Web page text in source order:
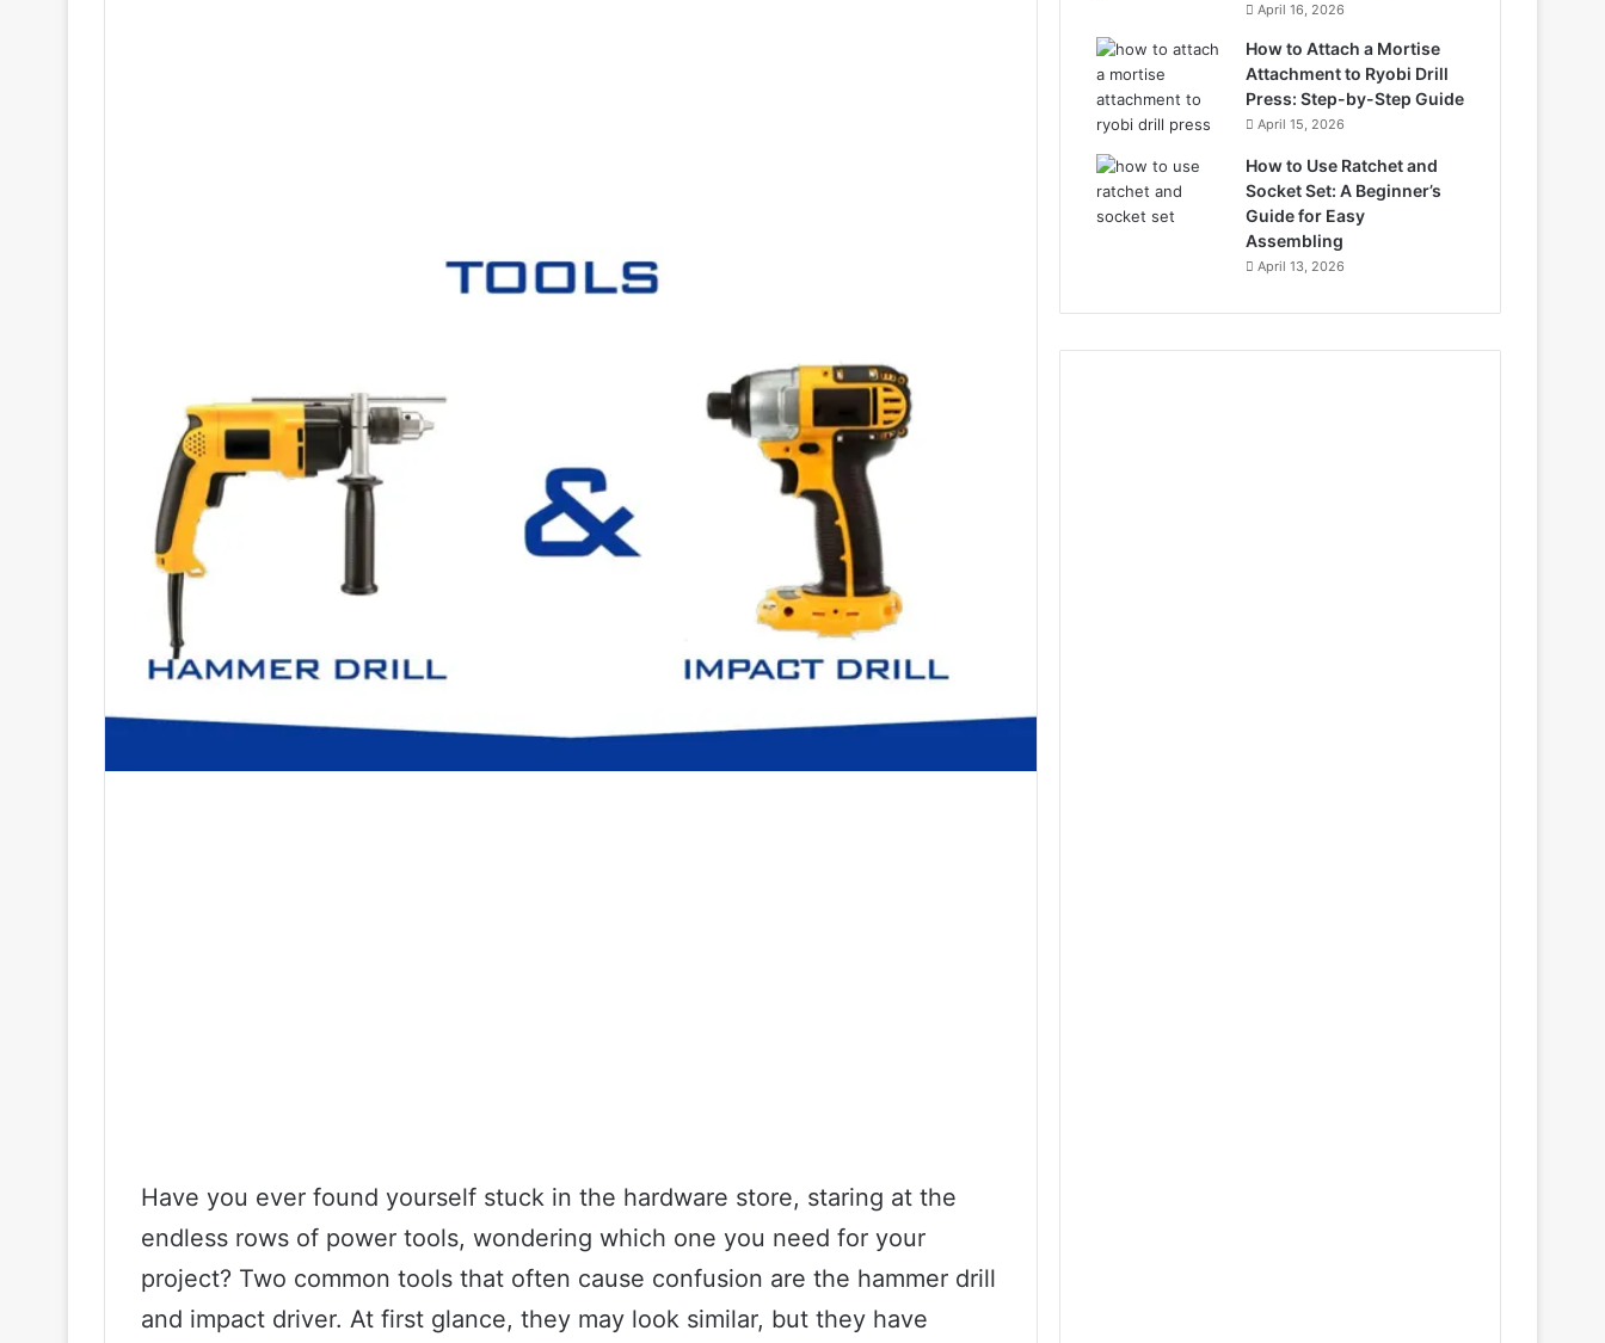
Have you ever found yourself stuck in the hardware store, staring at the
endless rows of power tools, wondering which one you need for your
project? Two common tools that often cause confusion are the hammer drill
and impact driver. At first glance, they may look similar, but they have
April 16, 2026
How to Attach a Mortise
Attachment to Ryobi Drill
Press: Step-by-Step Guide
April 15, 2026
How to Use Ratchet and
Socket Set: A Beginner’s
Guide for Easy
Assembling
April 13, 2026